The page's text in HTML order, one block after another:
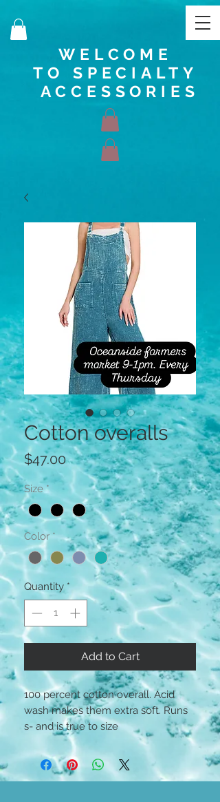
WELCOME
TO SPECIALTY
ACCESSORIES
Cotton overalls
$47.00Price
Size *
Color *
Quantity *
Add to Cart
100 percent cotton overall. Acid
wash makes them extra soft. Runs
s- and is true to size